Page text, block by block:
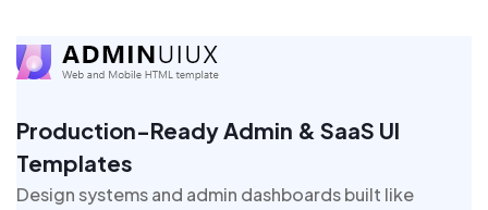
Production-Ready Admin & SaaS UI
Templates
Design systems and admin dashboards built like